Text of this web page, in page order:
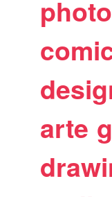
arte